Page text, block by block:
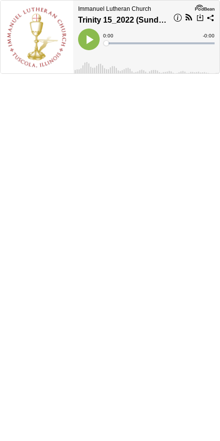
Immanuel Lutheran Church
Trinity 15_2022 (Sunday morning)
Play
Current
Time
0:00
Loaded:
Time
-0:00